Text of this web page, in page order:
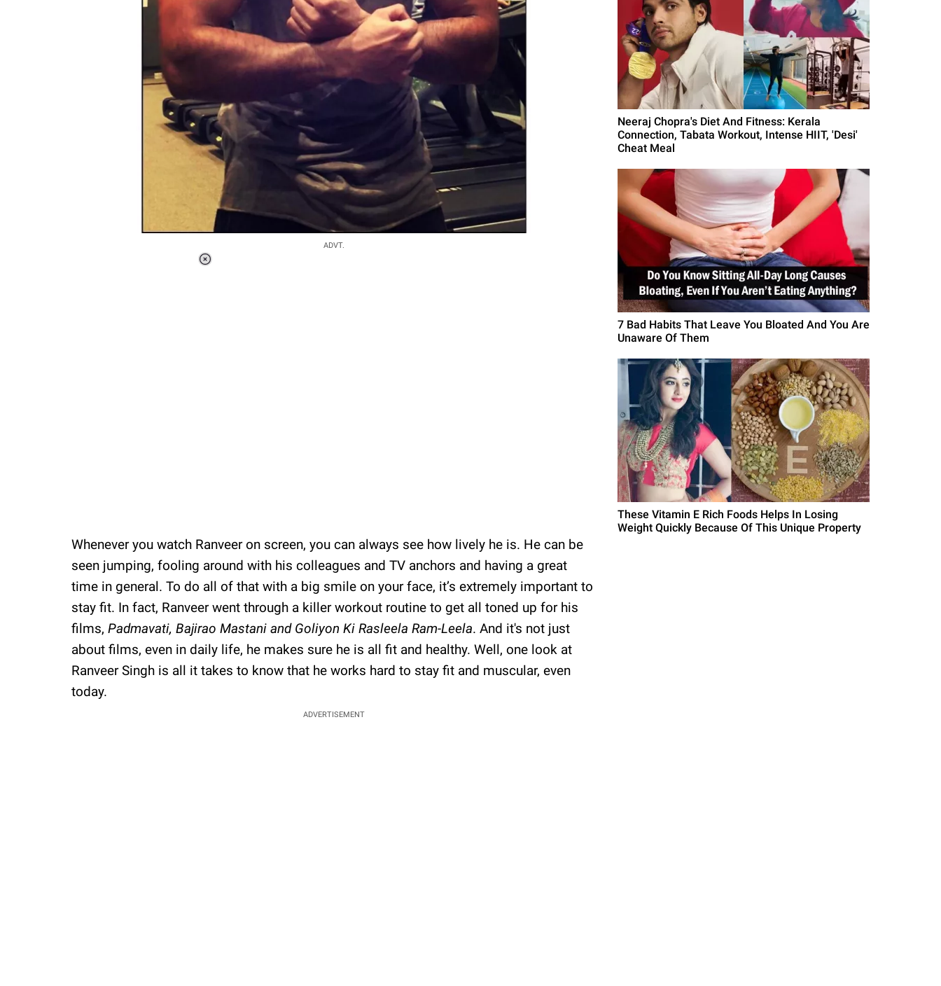
ADVT.
Whenever you watch Ranveer on screen, you can always see how lively he is. He can be
seen jumping, fooling around with his colleagues and TV anchors and having a great
time in general. To do all of that with a big smile on your face, it’s extremely important to
stay fit. In fact, Ranveer went through a killer workout routine to get all toned up for his
films, Padmavati, Bajirao Mastani and Goliyon Ki Rasleela Ram-Leela. And it's not just
about films, even in daily life, he makes sure he is all fit and healthy. Well, one look at
Ranveer Singh is all it takes to know that he works hard to stay fit and muscular, even
today.
ADVERTISEMENT
Neeraj Chopra's Diet And Fitness: Kerala
Connection, Tabata Workout, Intense HIIT, 'Desi'
Cheat Meal
7 Bad Habits That Leave You Bloated And You Are
Unaware Of Them
These Vitamin E Rich Foods Helps In Losing
Weight Quickly Because Of This Unique Property